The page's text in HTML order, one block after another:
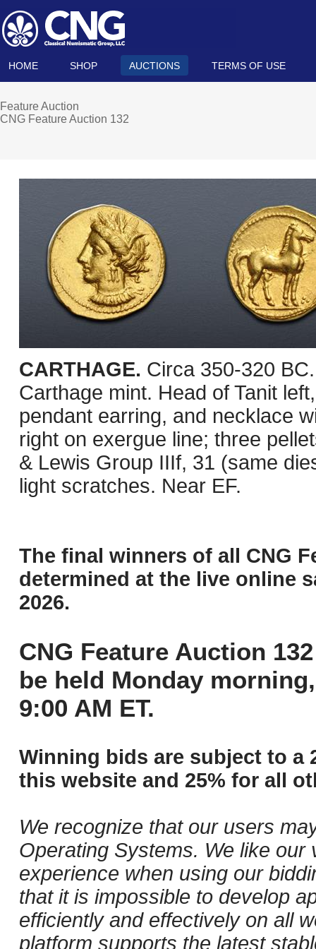
HOME SHOP AUCTIONS TERMS OF USE
Feature Auction
CNG Feature Auction 132
CARTHAGE. Circa 350-320
Carthage mint. Head of Tanit
pendant earring, and necklace
right on exergue line; three
& Lewis Group IIIf, 31 (same
light scratches. Near EF.
The final winners of all CNG
determined at the live online
2026.
CNG Feature Auction
be held Monday
9:00 AM ET.
Winning bids are subject to a
this website and 25% for all
We recognize that our users
Operating Systems. We like
experience when using our
that it is impossible to develop
efficiently and effectively on all
platform supports the latest